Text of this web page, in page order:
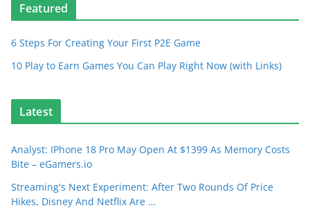
Featured
6 Steps For Creating Your First P2E Game
10 Play to Earn Games You Can Play Right Now (with Links)
Latest
Analyst: IPhone 18 Pro May Open At $1399 As Memory Costs
Bite – eGamers.io
Streaming's Next Experiment: After Two Rounds Of Price
Hikes, Disney And Netflix Are …